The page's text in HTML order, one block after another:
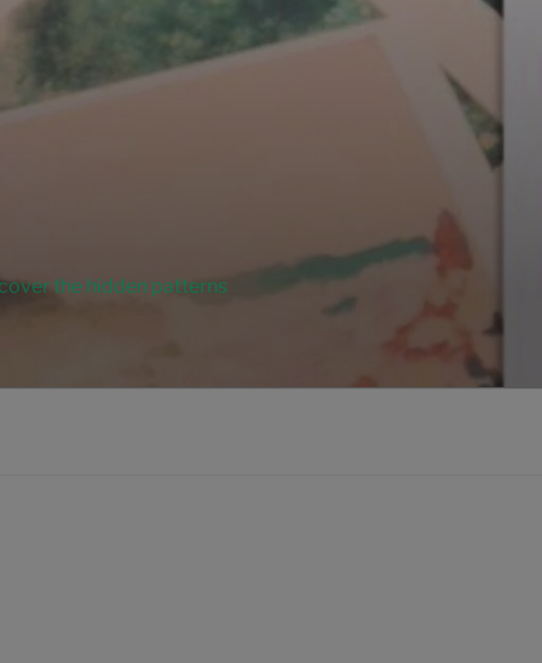
the hidden patterns